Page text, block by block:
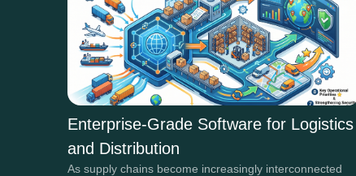
Enterprise-Grade Software for Logistics
and Distribution
As supply chains become increasingly interconnected